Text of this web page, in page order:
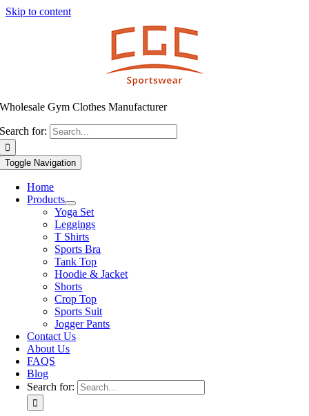
Skip to content
Wholesale Gym Clothes Manufacturer
Search for:
Toggle Navigation
Home
Products
Yoga Set
Leggings
T Shirts
Sports Bra
Tank Top
Hoodie & Jacket
Shorts
Crop Top
Sports Suit
Jogger Pants
Contact Us
About Us
FAQS
Blog
Search for: